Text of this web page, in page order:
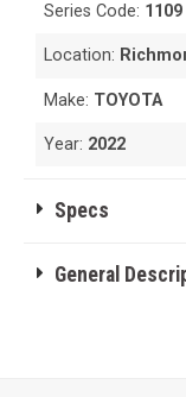
Series Code: 1109
Location:
Make: TOYOTA
Year: 2022
Specs
General